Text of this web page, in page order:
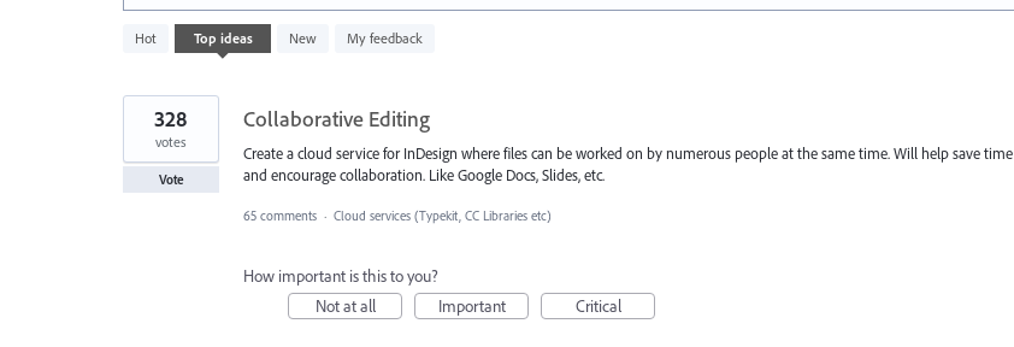
Hot Top ideas New My feedback
results
Collaborative Editing
Create a cloud service for InDesign where files can be worked on by numerous people at the same time. Will help save time
and encourage collaboration. Like Google Docs, Slides, etc.
328
votes
Vote
65 comments · Cloud services (Typekit, CC Libraries etc)
How important is this to you?
Not at all
Important Critical